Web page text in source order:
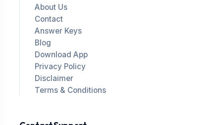
About Us
Contact
Answer Keys
Blog
Download App
Privacy Policy
Disclaimer
Terms & Conditions